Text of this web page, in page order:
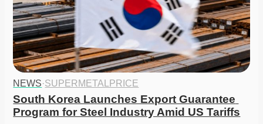
NEWS·SUPERMETALPRICE
South Korea Launches Export Guarantee
Program for Steel Industry Amid US Tariffs